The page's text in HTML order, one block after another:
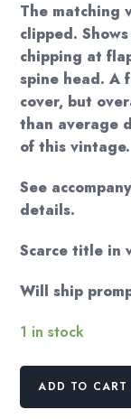
The matching
clipped.
chipping at
spine head. A
cover, but
than average
of this vintage.
See
details.
Scarce title in
Will ship
1 in stock
"MissADD TO CART